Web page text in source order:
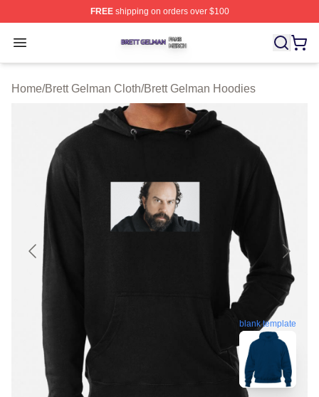
FREEshipping on orders over $100
Open menu
Brett Gelman Shop ⚡️ Officially Licensed Brett Gelman
Home/Brett Gelman Cloth/Brett Gelman Hoodies
blank template